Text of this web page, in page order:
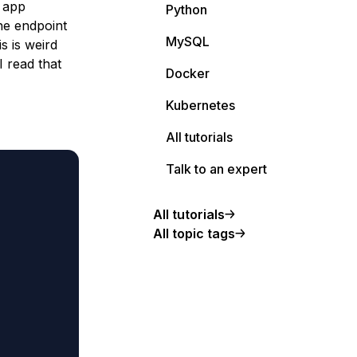
endpoint
is weird
read that
Python
MySQL
Docker
Kubernetes
All tutorials
Talk to an expert
All tutorials
All topic tags